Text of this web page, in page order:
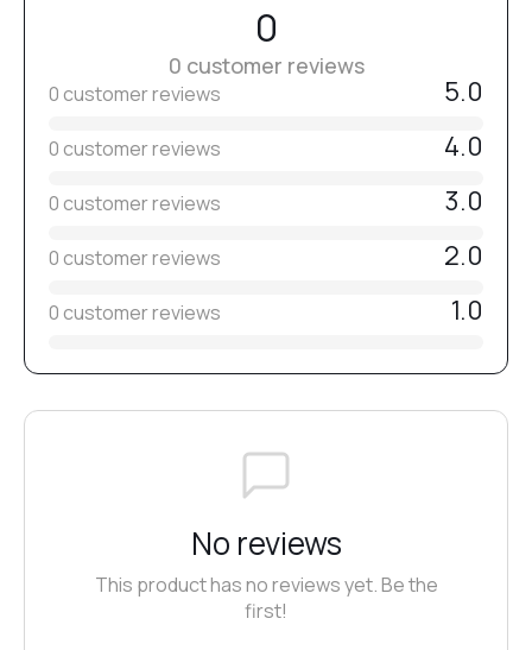
0
0 customer reviews
0 customer reviews 5.0
0 customer reviews 4.0
0 customer reviews 3.0
0 customer reviews 2.0
0 customer reviews 1.0
No reviews
This product has no reviews yet. Be the
first!